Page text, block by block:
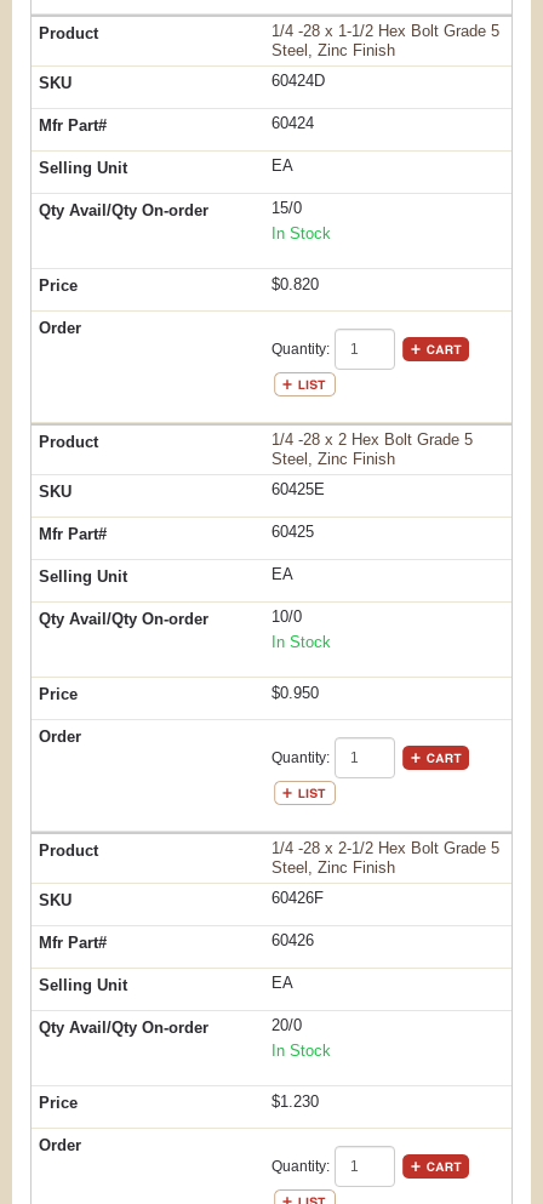
1/4 -28 x 1-1/2 Hex Bolt Grade 5
Steel, Zinc Finish
60424D
60424
EA
15/0
In Stock
$0.820
Quantity:
1/4 -28 x 2 Hex Bolt Grade 5
Steel, Zinc Finish
60425E
60425
EA
10/0
In Stock
$0.950
Quantity:
1/4 -28 x 2-1/2 Hex Bolt Grade 5
Steel, Zinc Finish
60426F
60426
EA
20/0
In Stock
$1.230
Quantity: